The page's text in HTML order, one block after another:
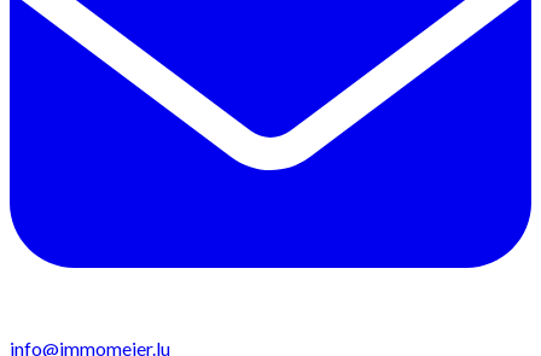
info@immomeier.lu